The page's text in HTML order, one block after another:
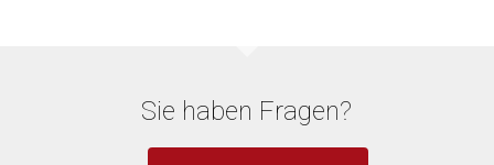
Sie haben Fragen?